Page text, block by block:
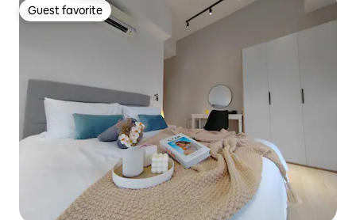
Guest favorite
Guest favorite